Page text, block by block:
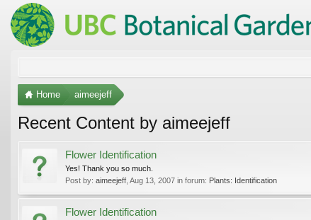
Home aimeejeff
Recent Content by aimeejeff
Flower Identification
Yes! Thank you so much.
Post by: aimeejeff Aug 13, 2007 in forum: Plants: Identification
Flower Identification